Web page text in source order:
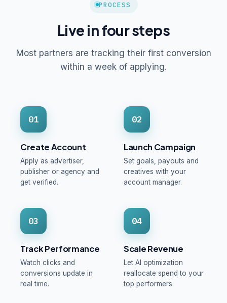
PROCESS
Live in four steps
Most partners are tracking their first conversion
within a week of applying.
01
Create Account
Apply as advertiser,
publisher or agency and
get verified.
02
Launch Campaign
Set goals, payouts and
creatives with your
account manager.
03
Track Performance
Watch clicks and
conversions update in
real time.
04
Scale Revenue
Let AI optimization
reallocate spend to your
top performers.